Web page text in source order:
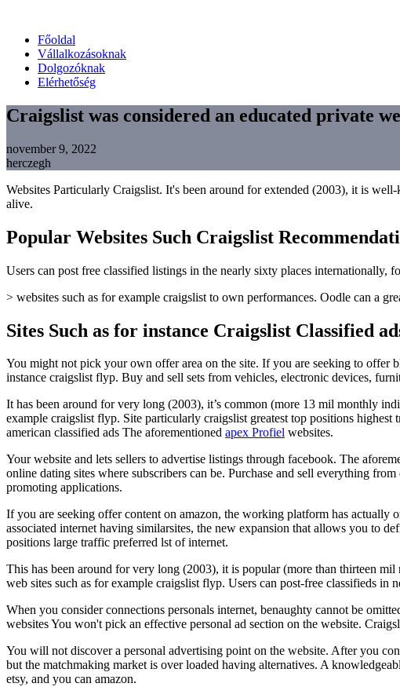
Főoldal
Vállalkozásoknak
Dolgozóknak
Elérhetőség
Craigslist was considered an educated private
november 9, 2022
herczegh
Websites Particularly Craigslist. It's been around for extended (2003), it is
alive.
Popular Websites Such Craigslist
Users can post free classified listings in the nearly sixty places internationally,
> websites such as for example craigslist to own performances. Oodle can a
Sites Such as for instance Craigslist Classified
You might not pick your own offer area on the site. If you are seeking to offer
instance craigslist flyp. Buy and sell sets from vehicles, electronic devices,
It has been around for very long (2003), it’s common (more 13 mil monthly
example craigslist flyp. Site particularly craigslist greatest top positions
american classified ads The aforementioned apex Profiel websites.
Your website and lets sellers to advertise listings through facebook. The
online dating sites where subscribers can be. Purchase and sell everything
promoting applications.
If you are seeking offer content on amazon, the working platform has
associated internet having similarsites, the new expansion that allows you to
positions large traffic preferred lst of internet.
This has been around for very long (2003), it is popular (more than thirteen
web sites such as for example craigslist flyp. Users can post-free classifieds
When you consider connections personals internet, benaughty cannot be
websites You won't pick an effective personal ad section on the website.
You will not discover a personal advertising point on the website. After you
but the matchmaking market is over loaded having alternatives. A
etsy, and you can amazon.